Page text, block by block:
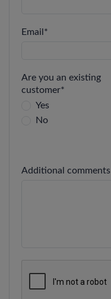
Email *
Are you an existing
customer*
Yes
No
Additional comments